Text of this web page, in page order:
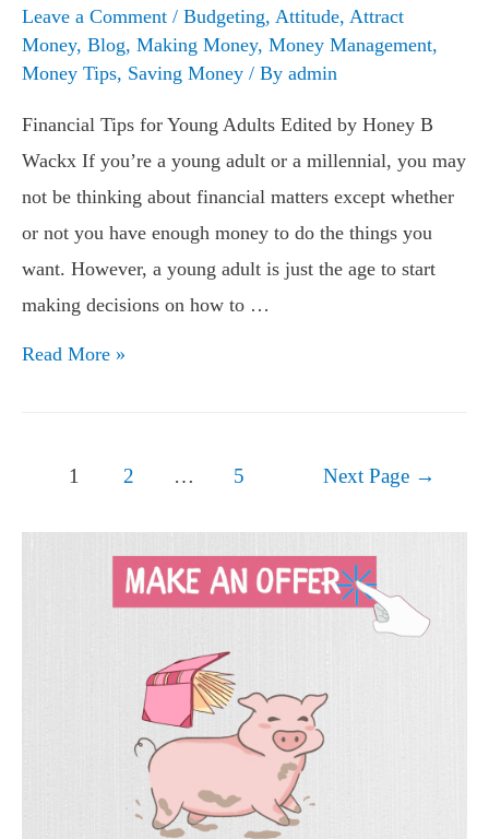
Leave a Comment / Budgeting, Attitude, Attract
Money, Blog, Making Money, Money Management,
Money Tips, Saving Money / By admin
Financial Tips for Young Adults Edited by Honey B
Wackx If you’re a young adult or a millennial, you may
not be thinking about financial matters except whether
or not you have enough money to do the things you
want. However, a young adult is just the age to start
making decisions on how to …
Financial
Read More »
1 2 … 5 Next Page →